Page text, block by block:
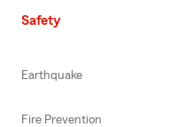
Safety
Earthquake
Fire Prevention